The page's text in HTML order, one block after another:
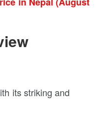
its striking and